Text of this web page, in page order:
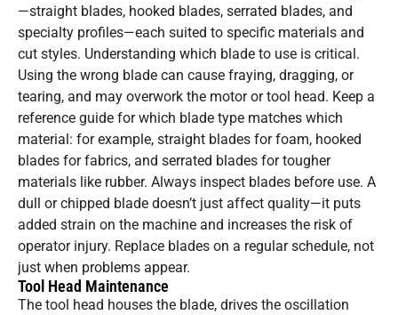
—straight blades, hooked blades, serrated blades, and
specialty profiles—each suited to specific materials and
cut styles. Understanding which blade to use is critical.
Using the wrong blade can cause fraying, dragging, or
tearing, and may overwork the motor or tool head. Keep a
reference guide for which blade type matches which
material: for example, straight blades for foam, hooked
blades for fabrics, and serrated blades for tougher
materials like rubber. Always inspect blades before use. A
dull or chipped blade doesn’t just affect quality—it puts
added strain on the machine and increases the risk of
operator injury. Replace blades on a regular schedule, not
just when problems appear.
Tool Head Maintenance
The tool head houses the blade, drives the oscillation